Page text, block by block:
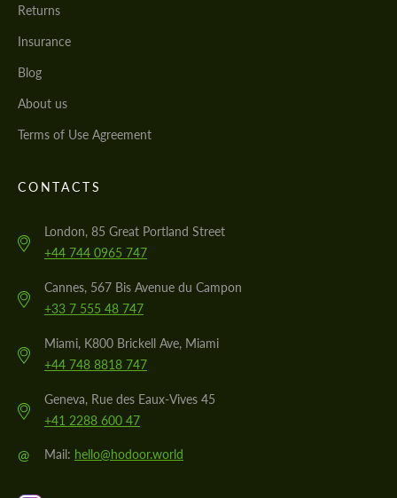
Returns
Insurance
Blog
About us
Terms of Use Agreement
CONTACTS
London, 85 Great Portland Street
+44 744 0965 747
Cannes, 567 Bis Avenue du Campon
+33 7 555 48 747
Miami, K800 Brickell Ave, Miami
+44 748 8818 747
Geneva, Rue des Eaux-Vives 45
+41 2288 600 47
@ Mail: hello@hodoor.world